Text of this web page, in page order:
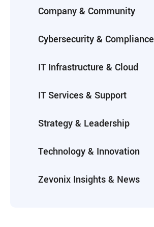
Company & Community
Cybersecurity & Compliance
IT Infrastructure & Cloud
IT Services & Support
Strategy & Leadership
Technology & Innovation
Zevonix Insights & News